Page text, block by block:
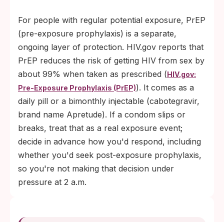
For people with regular potential exposure, PrEP
(pre-exposure prophylaxis) is a separate,
ongoing layer of protection. HIV.gov reports that
PrEP reduces the risk of getting HIV from sex by
about 99% when taken as prescribed (HIV.gov:
Pre-Exposure Prophylaxis (PrEP)). It comes as a
daily pill or a bimonthly injectable (cabotegravir,
brand name Apretude). If a condom slips or
breaks, treat that as a real exposure event;
decide in advance how you'd respond, including
whether you'd seek post-exposure prophylaxis,
so you're not making that decision under
pressure at 2 a.m.